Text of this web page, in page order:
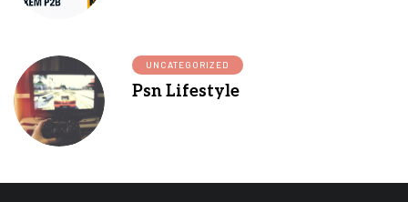
UNCATEGORIZED
Psn Lifestyle